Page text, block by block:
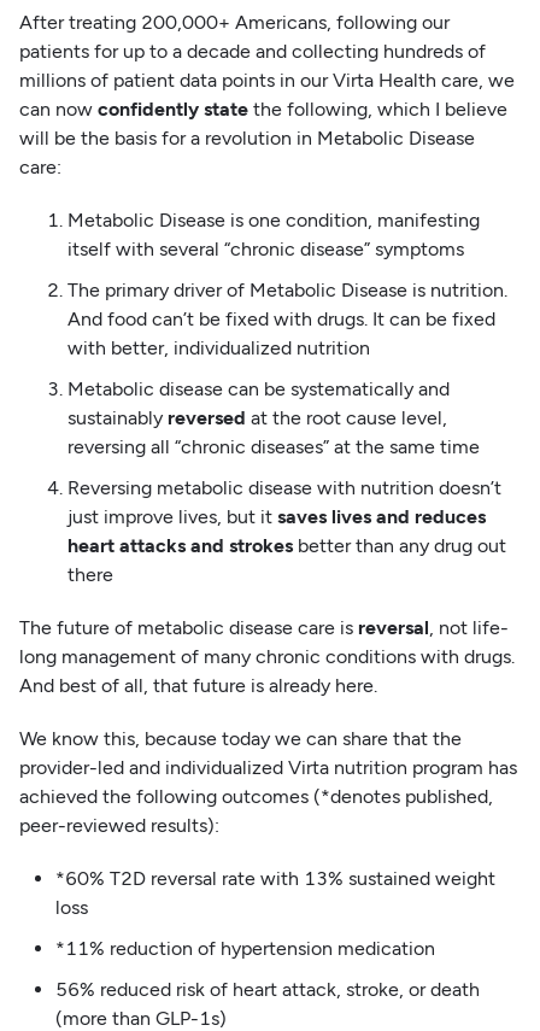
After treating 200,000+ Americans, following our
patients for up to a decade and collecting hundreds of
millions of patient data points in our Virta Health care, we
can now confidently statethe following, which I believe
will be the basis for a revolution in Metabolic Disease
care:
Metabolic Disease is one condition, manifesting
itself with several “chronic disease” symptoms
The primary driver of Metabolic Disease is nutrition.
And food can’t be fixed with drugs. It can be fixed
with better, individualized nutrition
Metabolic disease can be systematically and
sustainably reversed at the root cause level,
reversing all “chronic diseases” at the same time
Reversing metabolic disease with nutrition doesn’t
just improve lives, but it saves lives and reduces
heart attacks and strokesbetter than any drug out
there
The future of metabolic disease care is reversal, not life-
long management of many chronic conditions with drugs.
And best of all, that future is already here.
We know this, because today we can share that the
provider-led and individualized Virta nutrition program has
achieved the following outcomes (*denotes published,
peer-reviewed results):
*60% T2D reversal rate with 13% sustained weight
loss
*11% reduction of hypertension medication
56% reduced risk of heart attack, stroke, or death
(more than GLP-1s)